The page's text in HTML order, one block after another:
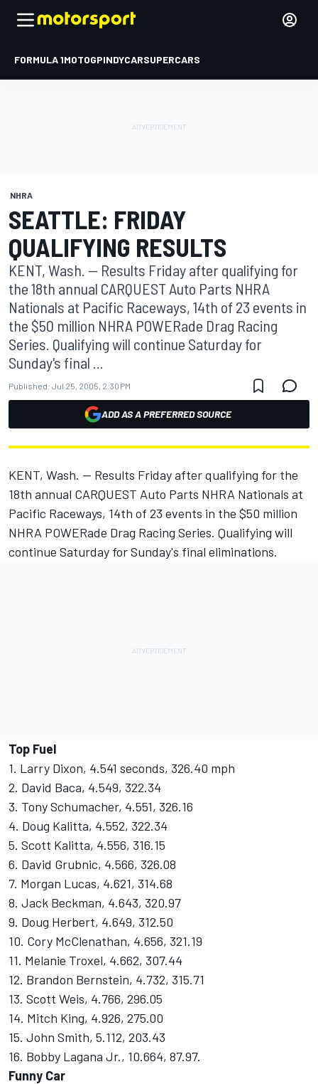
FORMULA 1MOTOGPINDYCARSUPERCARS
NHRA
SEATTLE: FRIDAY
QUALIFYING RESULTS
KENT, Wash. -- Results Friday after qualifying for
the 18th annual CARQUEST Auto Parts NHRA
Nationals at Pacific Raceways, 14th of 23 events in
the $50 million NHRA POWERade Drag Racing
Series. Qualifying will continue Saturday for
Sunday's final ...
Published: Jul 25, 2005, 2:30 PM
ADD AS A PREFERRED SOURCE
KENT, Wash. -- Results Friday after qualifying for the
18th annual CARQUEST Auto Parts NHRA Nationals at
Pacific Raceways, 14th of 23 events in the $50 million
NHRA POWERade Drag Racing Series. Qualifying will
continue Saturday for Sunday's final eliminations.
Top Fuel
1. Larry Dixon, 4.541 seconds, 326.40 mph
2. David Baca, 4.549, 322.34
3. Tony Schumacher, 4.551, 326.16
4. Doug Kalitta, 4.552, 322.34
5. Scott Kalitta, 4.556, 316.15
6. David Grubnic, 4.566, 326.08
7. Morgan Lucas, 4.621, 314.68
8. Jack Beckman, 4.643, 320.97
9. Doug Herbert, 4.649, 312.50
10. Cory McClenathan, 4.656, 321.19
11. Melanie Troxel, 4.662, 307.44
12. Brandon Bernstein, 4.732, 315.71
13. Scott Weis, 4.766, 296.05
14. Mitch King, 4.926, 275.00
15. John Smith, 5.112, 203.43
16. Bobby Lagana Jr., 10.664, 87.97.
Funny Car